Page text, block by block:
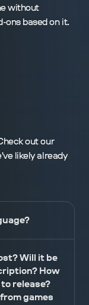
without
ons based on it.
out our
likely already
Will it be
How
release?
games